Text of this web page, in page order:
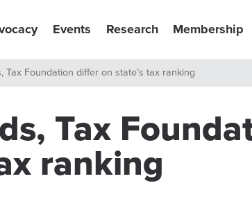
Events Research Membership
Tax Foundation differ on state’s tax ranking
Tax
ranking